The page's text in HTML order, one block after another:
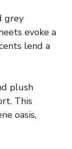
grey
evoke a
lend a
plush
This
oasis,